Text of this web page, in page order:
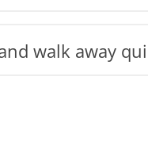
walk away